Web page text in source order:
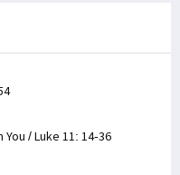
/ Luke 11: 14-36